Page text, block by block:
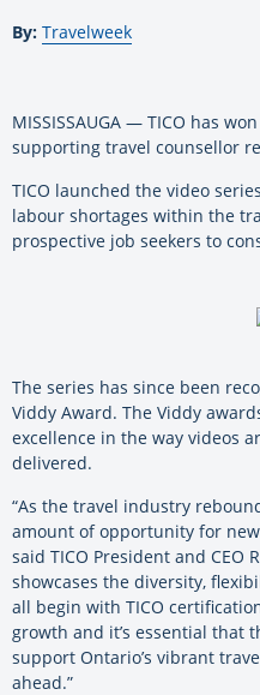
By: Travelweek
MISSISSAUGA — TICO has
supporting travel counsellor
TICO launched the video
labour shortages within the
prospective job seekers to
The series has since been
Viddy Award. The Viddy
excellence in the way videos
delivered.
“As the travel industry
amount of opportunity for
said TICO President and CEO
showcases the diversity,
all begin with TICO
growth and it’s essential that
support Ontario’s vibrant
ahead.”